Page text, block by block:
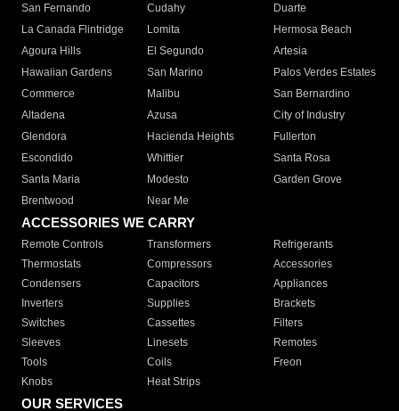
San Fernando
Cudahy
Duarte
La Canada Flintridge
Lomita
Hermosa Beach
Agoura Hills
El Segundo
Artesia
Hawaiian Gardens
San Marino
Palos Verdes Estates
Commerce
Malibu
San Bernardino
Altadena
Azusa
City of Industry
Glendora
Hacienda Heights
Fullerton
Escondido
Whittier
Santa Rosa
Santa Maria
Modesto
Garden Grove
Brentwood
Near Me
ACCESSORIES WE CARRY
Remote Controls Transformers
Refrigerants
Thermostats
Compressors
Accessories
Condensers
Capacitors
Appliances
Inverters
Supplies
Brackets
Switches
Cassettes
Filters
Sleeves
Linesets
Remotes
Tools
Coils
Freon
Knobs
Heat Strips
OUR SERVICES